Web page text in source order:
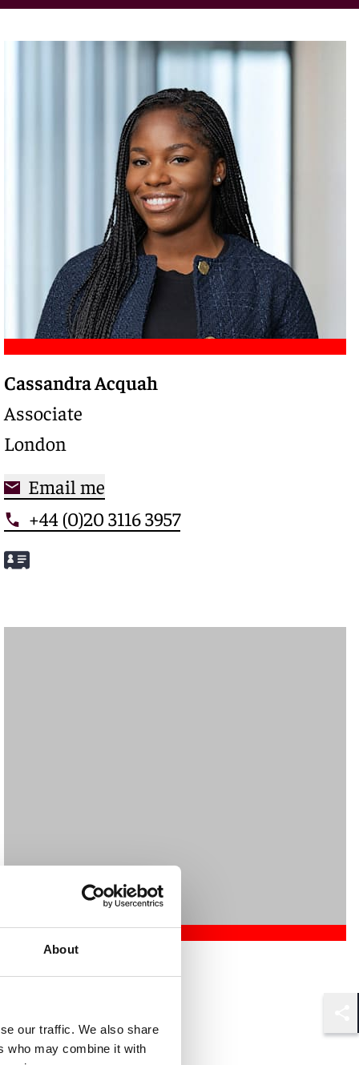
About
our traffic. We also share
who may combine it with
Meet Cassandra
Cassandra Acquah
Associate
London
Email me
+44 (0)20 3116 3957
London